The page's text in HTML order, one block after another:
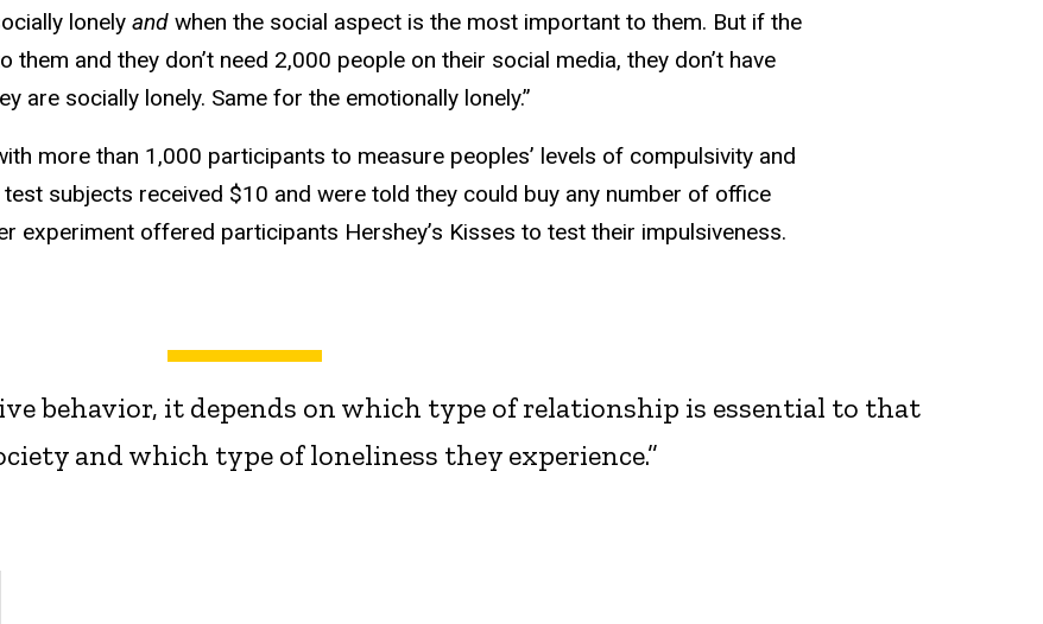
lonely and when the social aspect is the most important to them. But if the
and they don’t need 2,000 people on their social media, they don’t have
are socially lonely. Same for the emotionally lonely.”
more than 1,000 participants to measure peoples’ levels of compulsivity and
subjects received $10 and were told they could buy any number of office
experiment offered participants Hershey’s Kisses to test their impulsiveness.
behavior, it depends on which type of relationship is essential to that
and which type of loneliness they experience.”